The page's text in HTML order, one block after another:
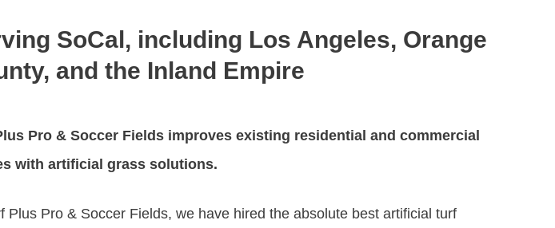
SoCal, including Los Angeles, Orange
and the Inland Empire
Pro & Soccer Fieldsimproves existing residential and commercial
with artificial grass solutions.
Plus Pro & Soccer Fields, we have hired the absolute best artificial turf